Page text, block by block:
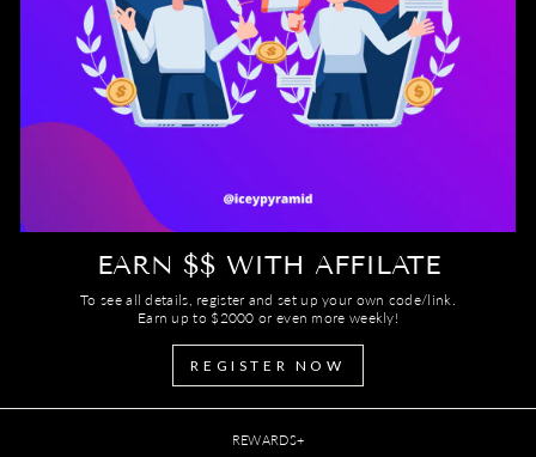
EARN $$ WITH AFFILATE
To see all details, register and set up your own code/link.
Earn up to $2000 or even more weekly!
REGISTER NOW
REWARDS+